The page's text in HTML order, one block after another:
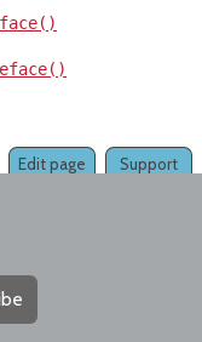
Support
Edit page